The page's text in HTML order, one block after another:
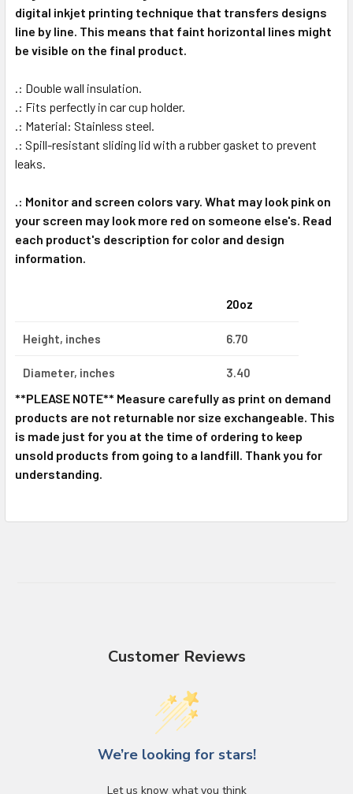
digital inkjet printing technique that transfers designs
line by line. This means that faint horizontal lines might
be visible on the final product.
.: Double wall insulation.
.: Fits perfectly in car cup holder.
.: Material: Stainless steel.
.: Spill-resistant sliding lid with a rubber gasket to prevent
leaks.
.: Monitor and screen colors vary. What may look pink on
your screen may look more red on someone else's. Read
each product's description for color and design
information.
20oz
Height, inches 6.70
Diameter, inches 3.40
**PLEASE NOTE** Measure carefully as print on demand
products are not returnable nor size exchangeable. This
is made just for you at the time of ordering to keep
unsold products from going to a landfill. Thank you for
understanding.
Customer Reviews
We’re looking for stars!
Let us know what you think